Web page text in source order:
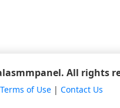
All rights
Terms of Use| Contact Us